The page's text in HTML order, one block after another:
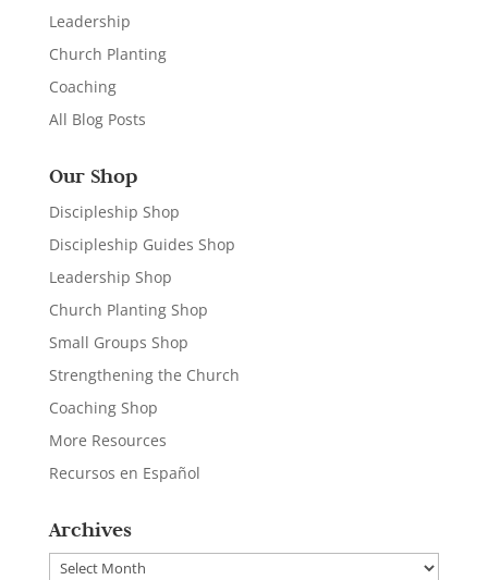
Leadership
Church Planting
Coaching
All Blog Posts
Our Shop
Discipleship Shop
Discipleship Guides Shop
Leadership Shop
Church Planting Shop
Small Groups Shop
Strengthening the Church
Coaching Shop
More Resources
Recursos en Español
Archives
Archives